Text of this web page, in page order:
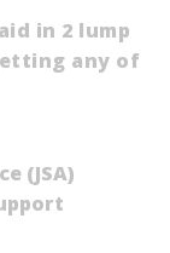
in 2 lump
any of
(JSA)